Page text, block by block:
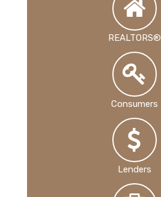
REALTORS®
Consumers
Lenders